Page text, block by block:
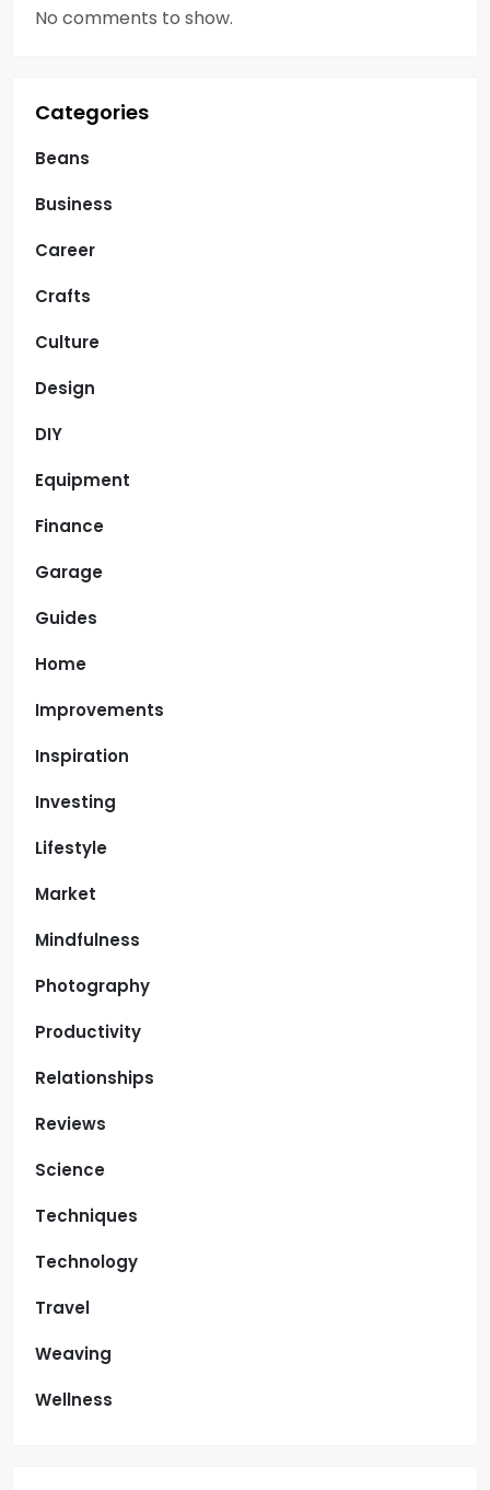
No comments to show.
Categories
Beans
Business
Career
Crafts
Culture
Design
DIY
Equipment
Finance
Garage
Guides
Home
Improvements
Inspiration
Investing
Lifestyle
Market
Mindfulness
Photography
Productivity
Relationships
Reviews
Science
Techniques
Technology
Travel
Weaving
Wellness